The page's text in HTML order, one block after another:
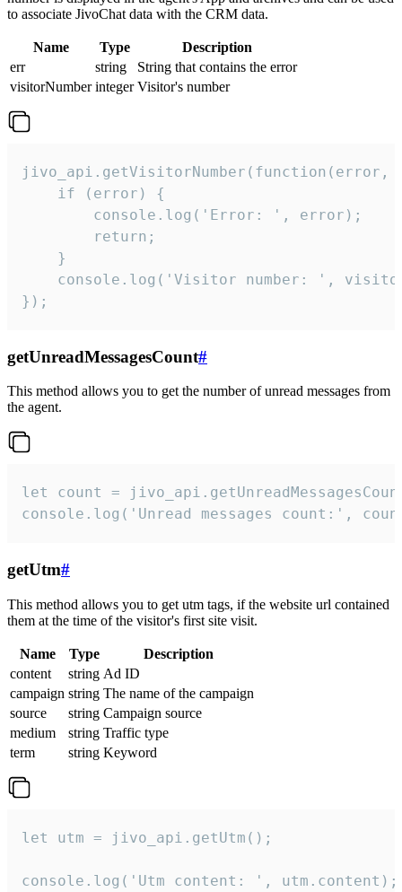
to associate JivoChat data with the CRM data.
Name Type
Description
err
string
String that contains the error
visitorNumber integer Visitor's number
jivo_api.getVisitorNumber(function(error,
    if (error) {
        console.log('Error: ', error);
        return;
    }
console.log('Visitor number: ',
});
getUnreadMessagesCount#
This method allows you to get the number of unread messages from
the agent.
let count =
console.log('Unread messages count:',
getUtm#
This method allows you to get utm tags, if the website url contained
them at the time of the visitor's first site visit.
Name Type
Description
content
string Ad ID
campaign string The name of the campaign
source
string Campaign source
medium
string Traffic type
term
string Keyword
let utm = jivo_api.getUtm();
console.log('Utm content: ', utm.content);